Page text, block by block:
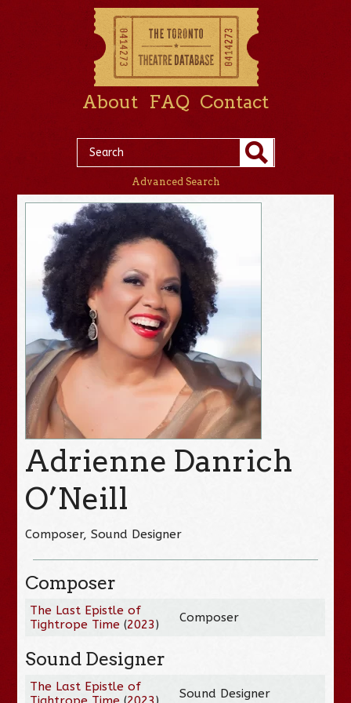
About FAQ Contact
Advanced Search
Adrienne Danrich
O’Neill
Composer, Sound Designer
Composer
The Last Epistle of
Tightrope Time (2023) Composer
Sound Designer
The Last Epistle of
Sound Designer